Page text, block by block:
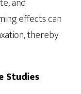
effects can
thereby
Studies